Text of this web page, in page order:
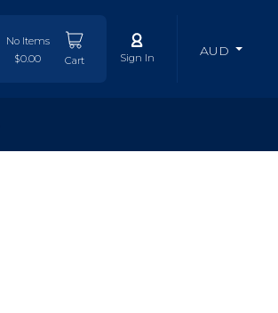
No Items
$0.00
Cart Sign In AUD